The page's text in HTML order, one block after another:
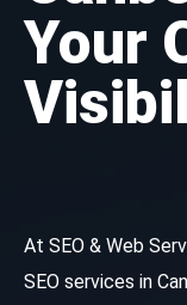
Your
At SEO & Web
SEO services in